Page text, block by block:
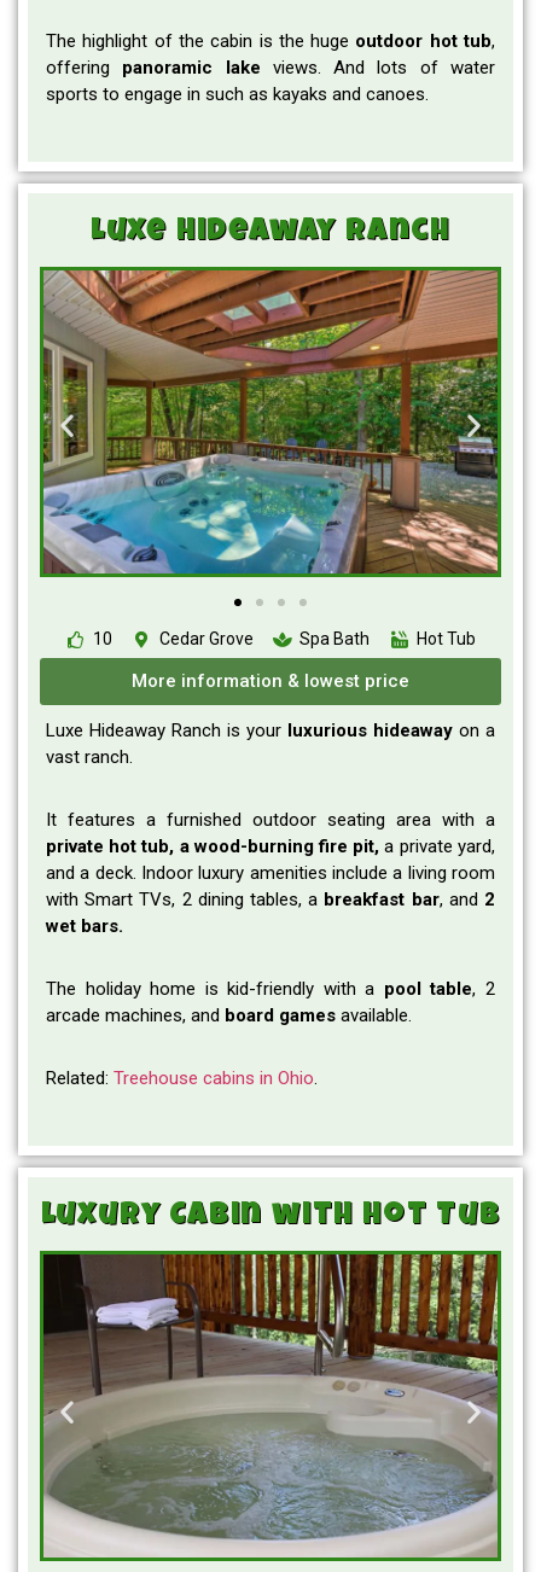
The highlight of the cabin is the huge outdoor hot tub,
offering panoramic lake views. And lots of water
sports to engage in such as kayaks and canoes.
Luxe Hideaway Ranch
10 Cedar Grove Spa Bath Hot Tub
More information & lowest price
Luxe Hideaway Ranch is your luxurious hideaway on a
vast ranch.
It features a furnished outdoor seating area with a
private hot tub, a wood-burning fire pit, a private yard,
and a deck. Indoor luxury amenities include a living room
with Smart TVs, 2 dining tables, a breakfast bar, and 2
wet bars.
The holiday home is kid-friendly with a pool table, 2
arcade machines, and board games available.
Related: Treehouse cabins in Ohio.
Luxury Cabin with Hot Tub